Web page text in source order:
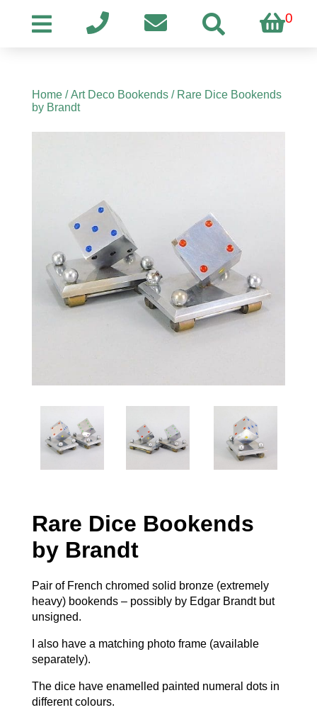
0
Home/Art Deco Bookends/ Rare Dice Bookends
by Brandt
Rare Dice Bookends
by Brandt
Pair of French chromed solid bronze (extremely
heavy) bookends – possibly by Edgar Brandt but
unsigned.
I also have a matching photo frame (available
separately).
The dice have enamelled painted numeral dots in
different colours.